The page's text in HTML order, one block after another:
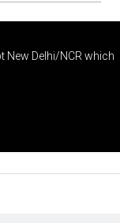
Delhi/NCR which